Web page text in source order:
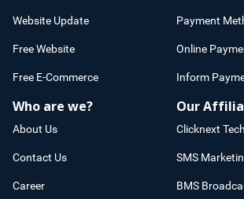
Website Update
Free Website
Free E-Commerce
Payment
Online
Inform
Who are we?
About Us
Contact Us
Career
Our
Clicknext
SMS
BMS